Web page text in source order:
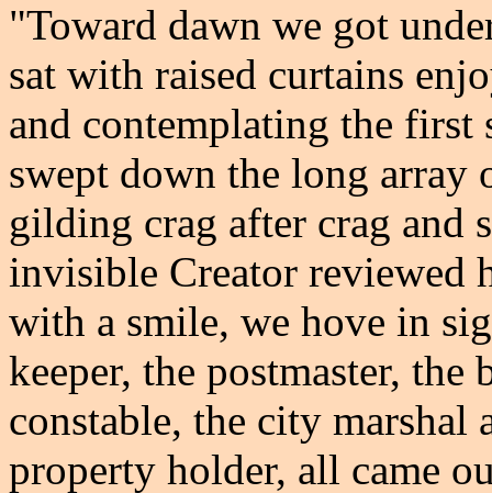
"Toward dawn we got
sat with raised curtains
and contemplating the
swept down the long array
gilding crag after crag and
invisible Creator reviewed
with a smile, we hove in
keeper, the postmaster,
constable, the city
property holder, all came